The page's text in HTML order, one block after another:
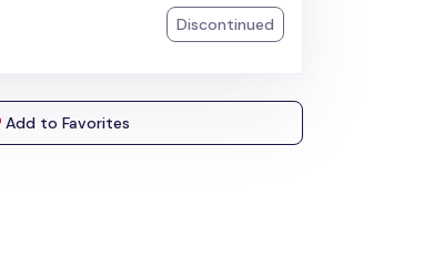
Discontinued
Add to Favorites